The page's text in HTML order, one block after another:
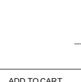
ADD TO CART